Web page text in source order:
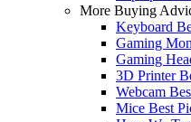
More Buying
Keyboard
Gaming
Gaming
3D Printer
Webcam
Mice Best